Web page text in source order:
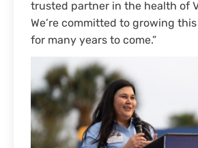
trusted partner in the health of
We’re committed to growing
for many years to come.”